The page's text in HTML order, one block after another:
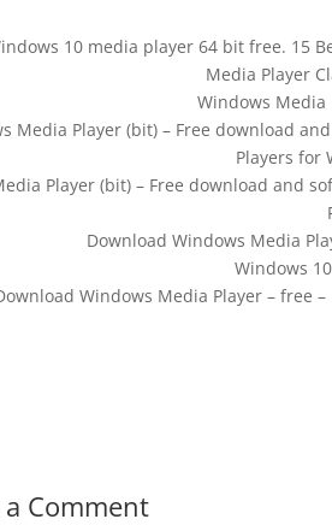
10 media player 64 bit free. 15
Media Player
Windows Media
Media Player (bit) – Free download
Players for
Player (bit) – Free download and
Download Windows Media
Windows
Windows Media Player – free
Comment